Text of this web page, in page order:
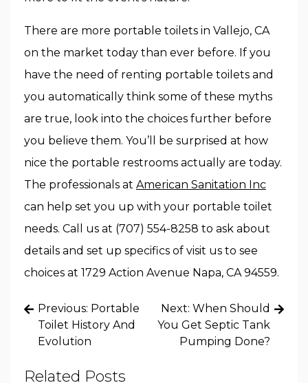
There are more portable toilets in Vallejo, CA
on the market today than ever before. If you
have the need of renting portable toilets and
you automatically think some of these myths
are true, look into the choices further before
you believe them. You’ll be surprised at how
nice the portable restrooms actually are today.
The professionals at American Sanitation Inc
can help set you up with your portable toilet
needs. Call us at (707) 554-8258 to ask about
details and set up specifics of visit us to see
choices at 1729 Action Avenue Napa, CA 94559.
Post
navigation
Previous: Portable
Toilet History And
Evolution
Next: When Should
You Get Septic Tank
Pumping Done?
Related Posts